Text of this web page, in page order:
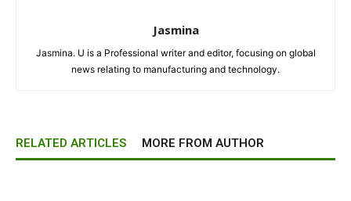
Jasmina
Jasmina. U is a Professional writer and editor, focusing on global
news relating to manufacturing and technology.
RELATED ARTICLES MORE FROM AUTHOR